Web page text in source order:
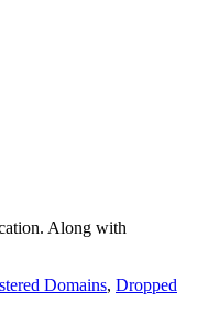
Along with
Domains, Dropped